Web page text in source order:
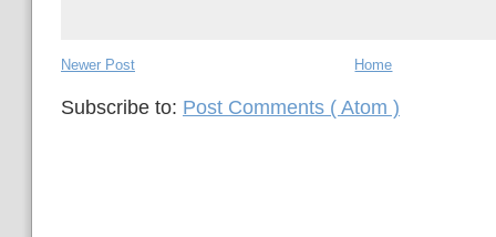
Newer Post Home
Subscribe to: Post Comments ( Atom )